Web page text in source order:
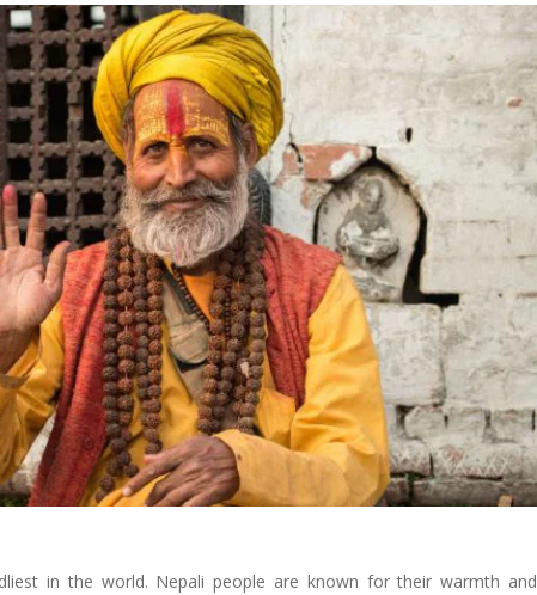
in the world. Nepali people are known for their warmth and